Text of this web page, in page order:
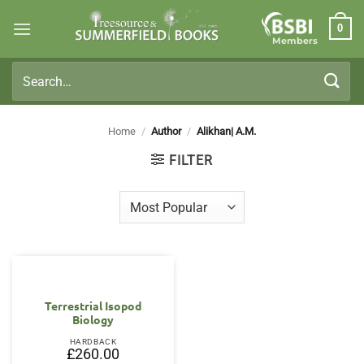
Members
0
for:
Home / Author / Alikhan| A.M.
FILTER
Terrestrial Isopod
Biology
HARDBACK
£260.00